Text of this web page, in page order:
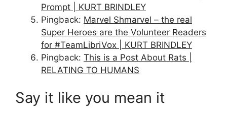
Prompt | KURT BRINDLEY
Pingback: Marvel Shmarvel – the real
Super Heroes are the Volunteer Readers
for #TeamLibriVox | KURT BRINDLEY
Pingback: This is a Post About Rats |
RELATING TO HUMANS
Say it like you mean it